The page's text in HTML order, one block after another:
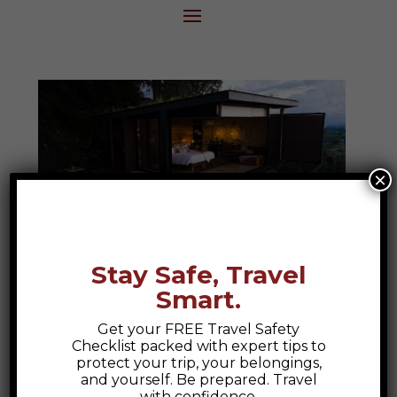
Bio Habitat Hotel
Bio Habitat Hotel, Armenia Colombia A
Colombian Escape to Nature and Luxury
At Epic Explorations, we believe travel
Stay Safe, Travel
Smart.
Get your FREE Travel Safety
Checklist packed with expert tips to
protect your trip, your belongings,
and yourself. Be prepared. Travel
×